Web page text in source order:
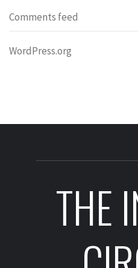
Comments feed
WordPress.org
THE